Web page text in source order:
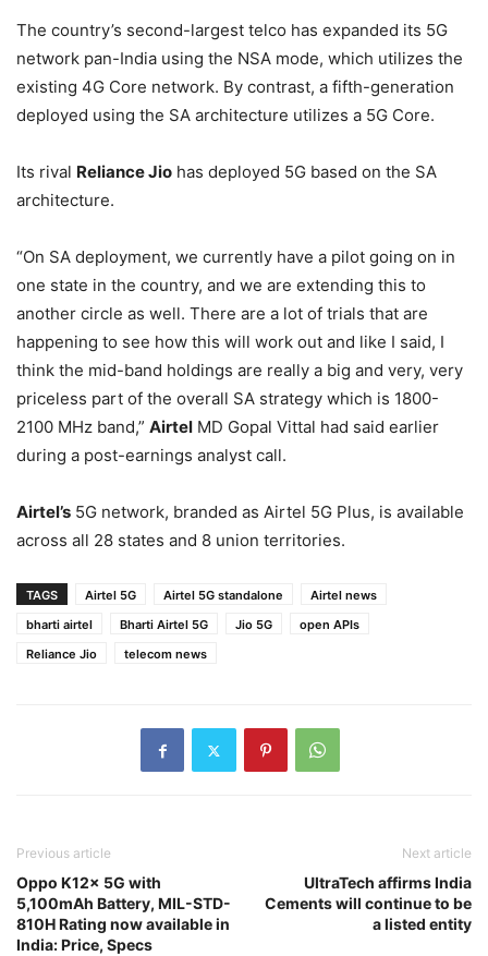
The country’s second-largest telco has expanded its 5G
network pan-India using the NSA mode, which utilizes the
existing 4G Core network. By contrast, a fifth-generation
deployed using the SA architecture utilizes a 5G Core.
Its rival Reliance Jio has deployed 5G based on the SA
architecture.
“On SA deployment, we currently have a pilot going on in
one state in the country, and we are extending this to
another circle as well. There are a lot of trials that are
happening to see how this will work out and like I said, I
think the mid-band holdings are really a big and very, very
priceless part of the overall SA strategy which is 1800-
2100 MHz band,” Airtel MD Gopal Vittal had said earlier
during a post-earnings analyst call.
Airtel’s 5G network, branded as Airtel 5G Plus, is available
across all 28 states and 8 union territories.
TAGS Airtel 5G Airtel 5G standalone
Airtel news
bharti airtel
Bharti Airtel 5G Jio 5G
open APIs
Reliance Jio
telecom news
Previous article
Oppo K12x 5G with
5,100mAh Battery, MIL-STD-
810H Rating now available in
India: Price, Specs
Next article
UltraTech affirms India
Cements will continue to be
a listed entity